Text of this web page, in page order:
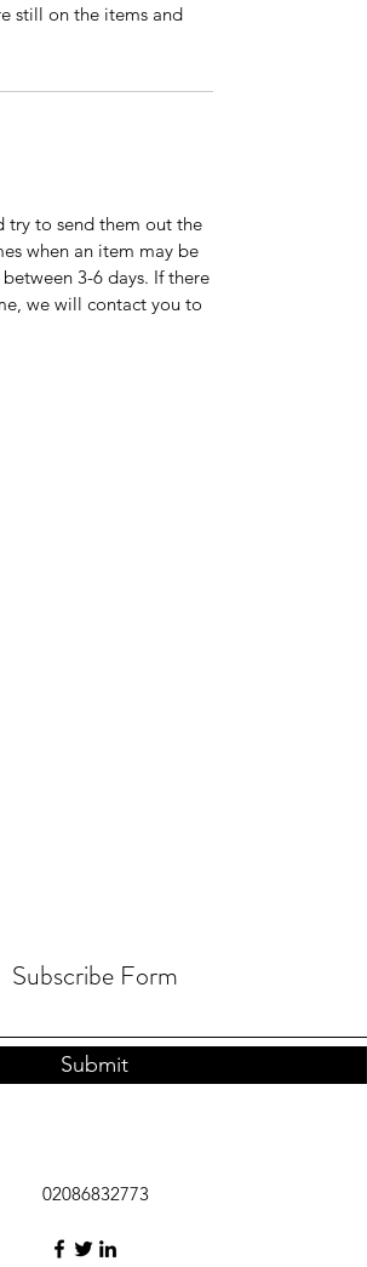
still on the items and
try to send them out the
when an item may be
3-6 days. If there
we will contact you to
Subscribe Form
Submit
02086832773